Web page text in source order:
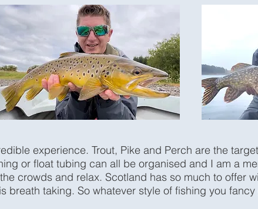
experience. Trout, Pike and Perch are the
or float tubing can all be organised and I am a
crowds and relax. Scotland has so much to offer
breath taking. So whatever style of fishing you